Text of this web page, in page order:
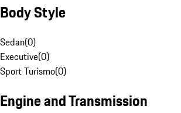
Body Style
Sedan(0)
Executive(0)
Sport Turismo(0)
Engine and Transmission